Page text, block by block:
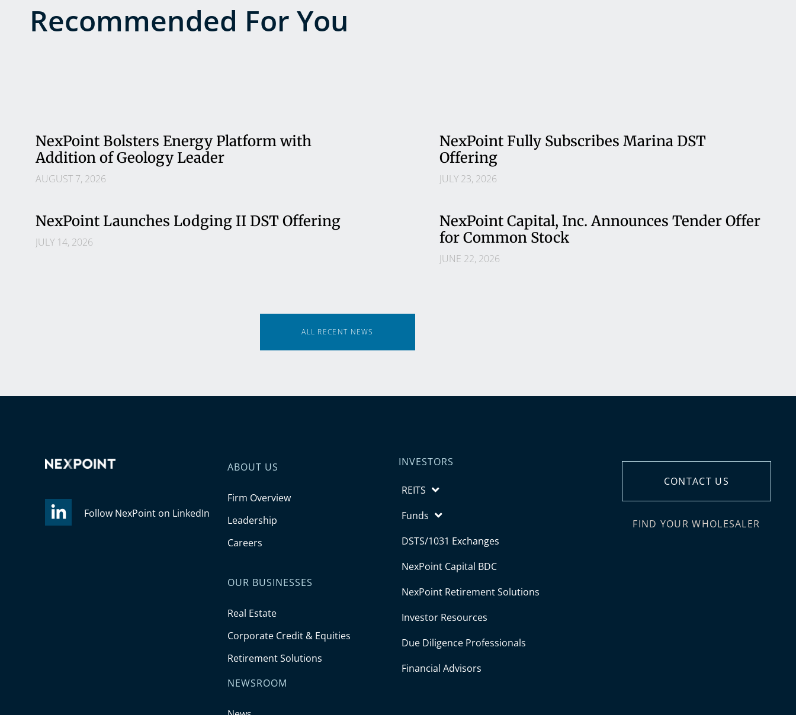
Recommended For You
NexPoint Bolsters Energy Platform with
Addition of Geology Leader
AUGUST 7, 2026
NexPoint Fully Subscribes Marina DST
Offering
JULY 23, 2026
NexPoint Launches Lodging II DST Offering
JULY 14, 2026
NexPoint Capital, Inc. Announces Tender Offer
for Common Stock
JUNE 22, 2026
ALL RECENT NEWS
Follow NexPoint on LinkedIn
ABOUT US
Firm Overview
Leadership
Careers
OUR BUSINESSES
Real Estate
Corporate Credit & Equities
Retirement Solutions
NEWSROOM
INVESTORS
REITS
Funds
DSTS/1031 Exchanges
NexPoint Capital BDC
NexPoint Retirement Solutions
Investor Resources
Due Diligence Professionals
Financial Advisors
CONTACT US
FIND YOUR WHOLESALER